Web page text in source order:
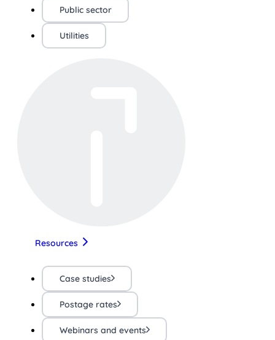
Public sector
Utilities
Resources
Case studies
Postage rates
Webinars and events